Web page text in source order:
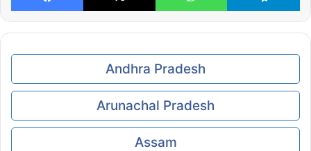
Andhra Pradesh
Arunachal Pradesh
Assam